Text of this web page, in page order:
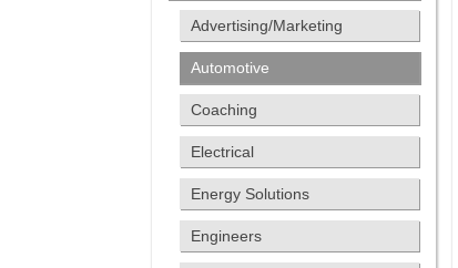
Advertising/Marketing
Automotive
Coaching
Electrical
Energy Solutions
Engineers